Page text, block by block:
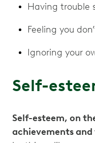
Having trouble
Feeling you
Ignoring your
Self-
Self-esteem, on
achievements